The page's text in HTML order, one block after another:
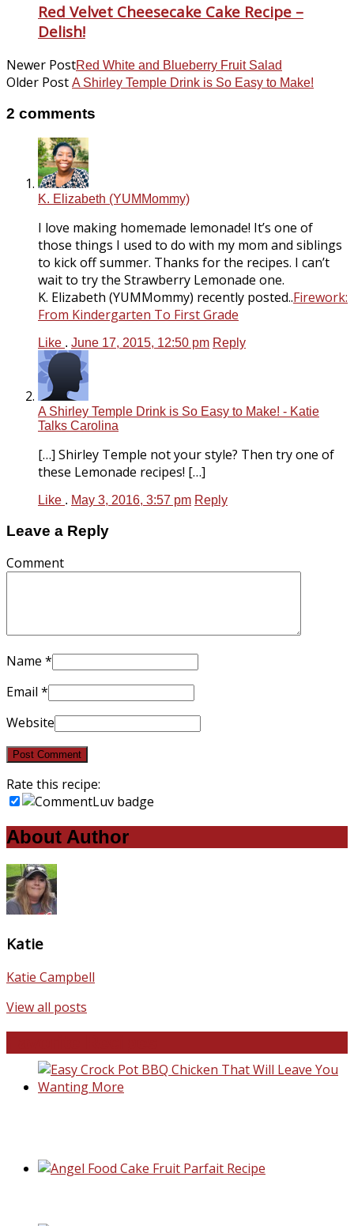
Red Velvet Cheesecake Cake Recipe –
Delish!
Newer PostRed White and Blueberry Fruit Salad
Older Post A Shirley Temple Drink is So Easy to Make!
2 comments
K. Elizabeth (YUMMommy)
I love making homemade lemonade! It’s one of
those things I used to do with my mom and siblings
to kick off summer. Thanks for the recipes. I can’t
wait to try the Strawberry Lemonade one.
K. Elizabeth (YUMMommy) recently posted..Firework:
From Kindergarten To First Grade
Like . June 17, 2015, 12:50 pm Reply
A Shirley Temple Drink is So Easy to Make! - Katie
Talks Carolina
[…] Shirley Temple not your style? Then try one of
these Lemonade recipes! […]
Like . May 3, 2016, 3:57 pm Reply
Leave a Reply
Comment
Name *
Email *
Website
Rate this recipe:
About Author
Katie
Katie Campbell
View all posts